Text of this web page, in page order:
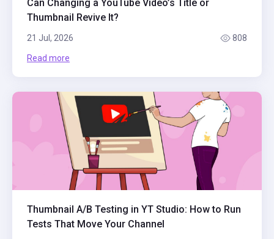
Can Changing a YouTube Video’s Title or
Thumbnail Revive It?
21 Jul, 2026 808
Read more
Thumbnail A/B Testing in YT Studio: How to Run
Tests That Move Your Channel